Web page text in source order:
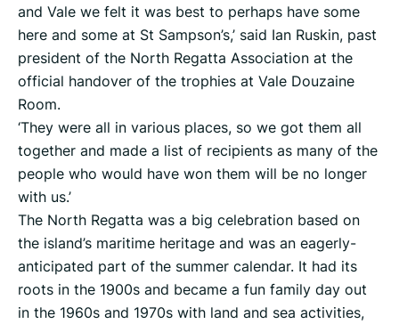
and Vale we felt it was best to perhaps have some
here and some at St Sampson’s,’ said Ian Ruskin, past
president of the North Regatta Association at the
official handover of the trophies at Vale Douzaine
Room.
‘They were all in various places, so we got them all
together and made a list of recipients as many of the
people who would have won them will be no longer
with us.’
The North Regatta was a big celebration based on
the island’s maritime heritage and was an eagerly-
anticipated part of the summer calendar. It had its
roots in the 1900s and became a fun family day out
in the 1960s and 1970s with land and sea activities,